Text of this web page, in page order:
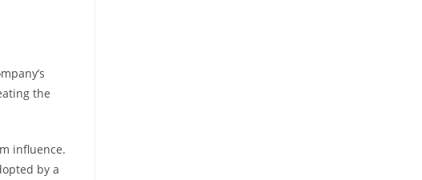
the
influence.
by a